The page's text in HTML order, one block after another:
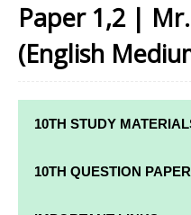
Paper 1,2 |
(English
10TH STUDY
10TH STUDY
10TH
10TH QUESTION